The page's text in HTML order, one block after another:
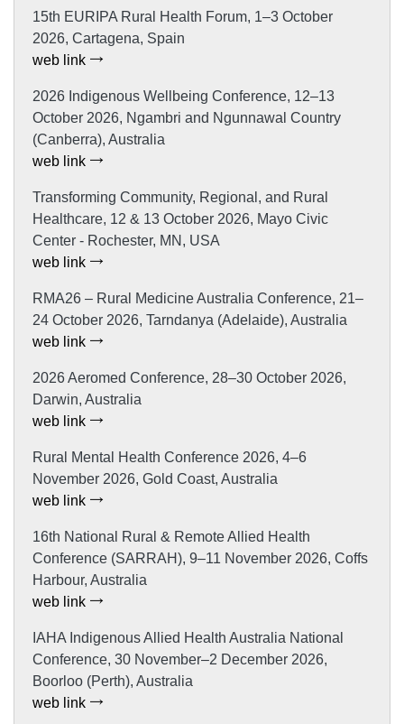
15th EURIPA Rural Health Forum, 1–3 October
2026, Cartagena, Spain
web link
2026 Indigenous Wellbeing Conference, 12–13
October 2026, Ngambri and Ngunnawal Country
(Canberra), Australia
web link
Transforming Community, Regional, and Rural
Healthcare, 12 & 13 October 2026, Mayo Civic
Center - Rochester, MN, USA
web link
RMA26 – Rural Medicine Australia Conference, 21–
24 October 2026, Tarndanya (Adelaide), Australia
web link
2026 Aeromed Conference, 28–30 October 2026,
Darwin, Australia
web link
Rural Mental Health Conference 2026, 4–6
November 2026, Gold Coast, Australia
web link
16th National Rural & Remote Allied Health
Conference (SARRAH), 9–11 November 2026, Coffs
Harbour, Australia
web link
IAHA Indigenous Allied Health Australia National
Conference, 30 November–2 December 2026,
Boorloo (Perth), Australia
web link